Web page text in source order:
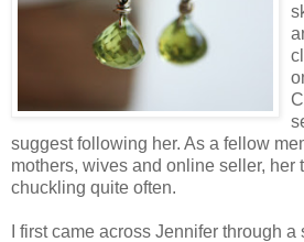
suggest following her. As a fellow
mothers, wives and online seller, her
chuckling quite often.
I first came across Jennifer through